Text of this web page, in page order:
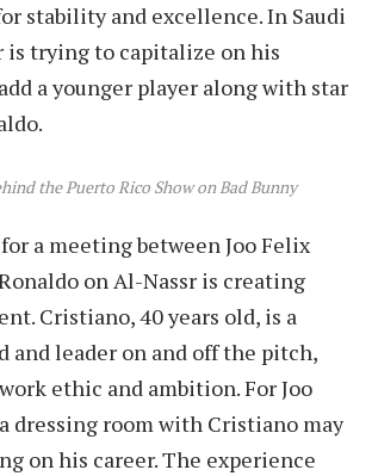
stability and excellence. In Saudi
is trying to capitalize on his
a younger player along with star
the Puerto Rico Show on Bad Bunny
a meeting between Joo Felix
on Al-Nassr is creating
Cristiano, 40 years old, is a
and leader on and off the pitch,
ethic and ambition. For Joo
dressing room with Cristiano may
on his career. The experience